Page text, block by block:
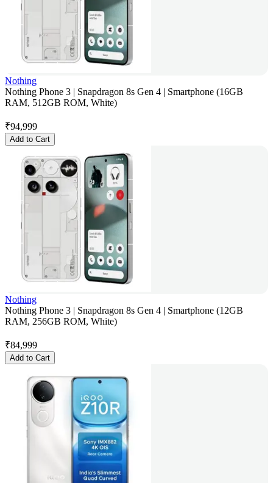
Nothing
Nothing Phone 3 | Snapdragon 8s Gen 4 | Smartphone (16GB
RAM, 512GB ROM, White)
₹94,999
Add to Cart
Nothing
Nothing Phone 3 | Snapdragon 8s Gen 4 | Smartphone (12GB
RAM, 256GB ROM, White)
₹84,999
Add to Cart